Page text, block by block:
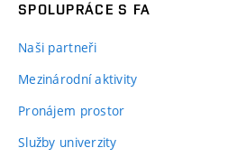
SPOLUPRÁCE S FA
Naši partneři
Mezinárodní aktivity
Pronájem prostor
Služby univerzity